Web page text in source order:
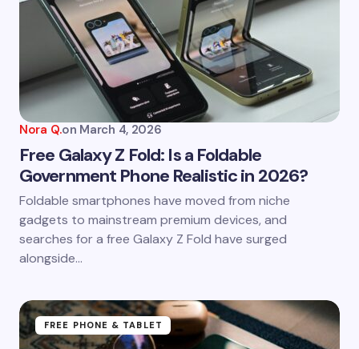
Nora Q.on March 4, 2026
Free Galaxy Z Fold: Is a Foldable
Government Phone Realistic in 2026?
Foldable smartphones have moved from niche
gadgets to mainstream premium devices, and
searches for a free Galaxy Z Fold have surged
alongside…
FREE PHONE & TABLET